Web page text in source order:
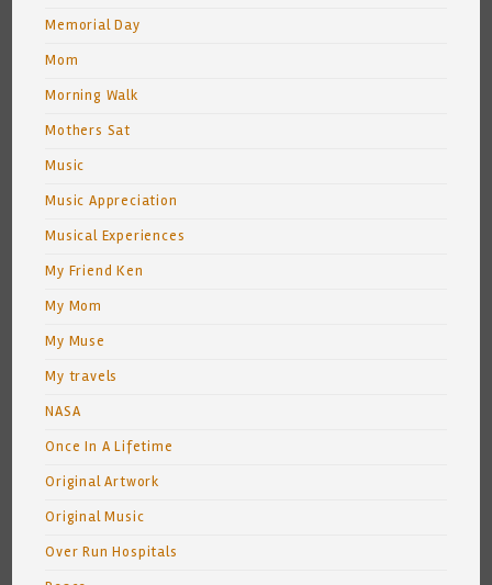
Memorial Day
Mom
Morning Walk
Mothers Sat
Music
Music Appreciation
Musical Experiences
My Friend Ken
My Mom
My Muse
My travels
NASA
Once In A Lifetime
Original Artwork
Original Music
Over Run Hospitals